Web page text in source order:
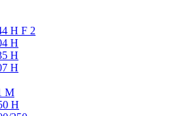
H F 2
H
H
H
M
H